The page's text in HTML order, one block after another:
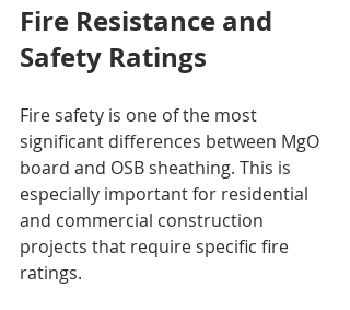
Fire Resistance and
Safety Ratings
Fire safety is one of the most
significant differences between MgO
board and OSB sheathing. This is
especially important for residential
and commercial construction
projects that require specific fire
ratings.